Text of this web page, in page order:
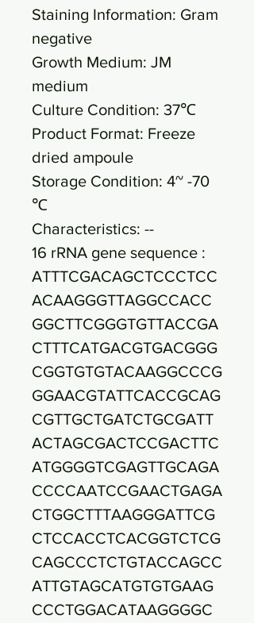
Staining Information: Gram
negative
Growth Medium: JM
medium
Culture Condition: 37℃
Product Format: Freeze
dried ampoule
Storage Condition: 4~ -70
℃
Characteristics: --
16 rRNA gene sequence :
ATTTCGACAGCTCCCTCC
ACAAGGGTTAGGCCACC
GGCTTCGGGTGTTACCGA
CTTTCATGACGTGACGGG
CGGTGTGTACAAGGCCCG
GGAACGTATTCACCGCAG
CGTTGCTGATCTGCGATT
ACTAGCGACTCCGACTTC
ATGGGGTCGAGTTGCAGA
CCCCAATCCGAACTGAGA
CTGGCTTTAAGGGATTCG
CTCCACCTCACGGTCTCG
CAGCCCTCTGTACCAGCC
ATTGTAGCATGTGTGAAG
CCCTGGACATAAGGGGC